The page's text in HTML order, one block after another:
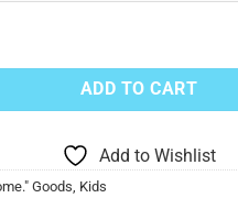
Size "home" Short Sleeve
ADD TO CART
Add to Wishlist
Goods, Kids